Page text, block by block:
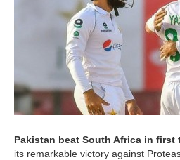
Pakistan beat South Africa in first
its remarkable victory against